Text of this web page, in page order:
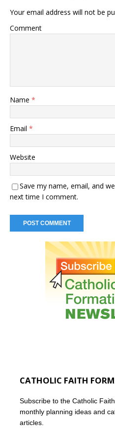
Your email address will not be
Comment
Name *
Email *
Website
Save my name, email, and
next time I comment.
CATHOLIC FAITH
Subscribe to the Catholic
monthly planning ideas and
articles.